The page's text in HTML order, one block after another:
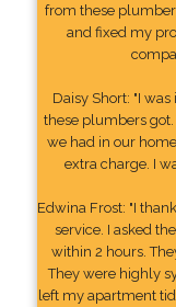
from these
and fixed my
Daisy Short: "I
these plumbers
we had in our
extra charge. I
Edwina Frost: "I
service. I asked
within 2 hours.
They were highly
left my apartment